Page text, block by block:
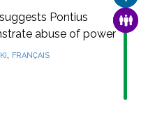
Pontius
abuse of power
, FRANÇAIS